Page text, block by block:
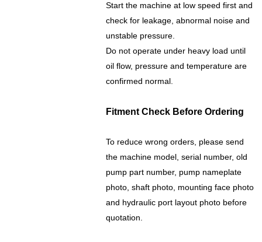
Start the machine at low speed first and
check for leakage, abnormal noise and
unstable pressure.
Do not operate under heavy load until
oil flow, pressure and temperature are
confirmed normal.
Fitment Check Before Ordering
To reduce wrong orders, please send
the machine model, serial number, old
pump part number, pump nameplate
photo, shaft photo, mounting face photo
and hydraulic port layout photo before
quotation.